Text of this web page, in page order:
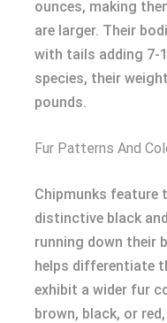
ounces, making
are larger. Their
with tails adding 7-
species, their
pounds.
Fur Patterns And
Chipmunks feature
distinctive black
running down their
helps differentiate
exhibit a wider fur
brown, black, or